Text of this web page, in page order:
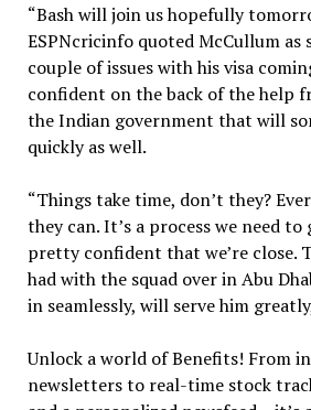
“Bash will join us hopefully
ESPNcricinfo quoted McCullum as
couple of issues with his visa
confident on the back of the help
the Indian government that will
quickly as well.
“Things take time, don’t they?
they can. It’s a process we need to
pretty confident that we’re close.
had with the squad over in Abu
in seamlessly, will serve him
Unlock a world of Benefits! From
newsletters to real-time stock